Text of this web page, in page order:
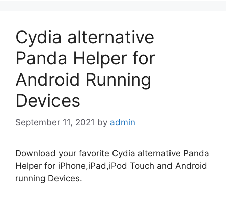
Cydia alternative
Panda Helper for
Android Running
Devices
September 11, 2021 by admin
Download your favorite Cydia alternative Panda
Helper for iPhone,iPad,iPod Touch and Android
running Devices.